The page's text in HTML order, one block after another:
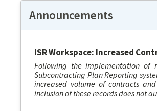
Announcements
ISR Workspace: Increased
Following the implementation of
Subcontracting Plan Reporting
increased volume of contracts
inclusion of these records does not